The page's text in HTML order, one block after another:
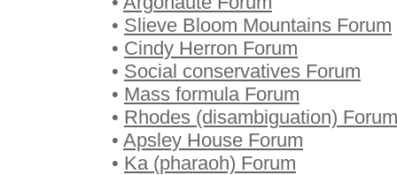
• Slieve Bloom Mountains Forum
• Cindy Herron Forum
• Social conservatives Forum
• Mass formula Forum
• Rhodes (disambiguation) Forum
• Apsley House Forum
• Ka (pharaoh) Forum